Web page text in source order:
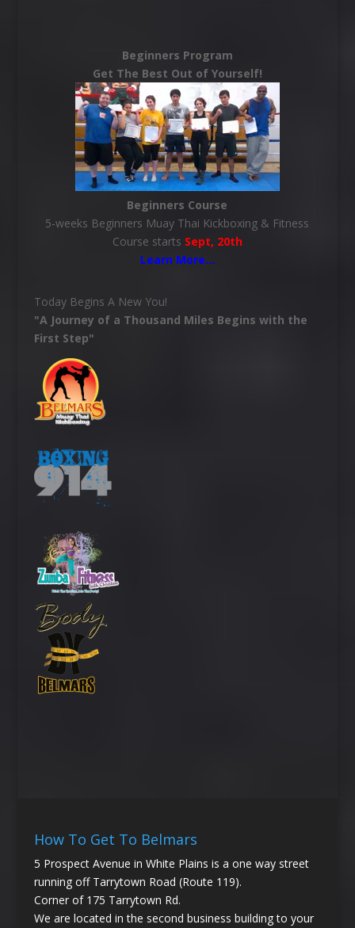
Beginners Program
Get The Best Out of Yourself!
Beginners Course
5-weeks Beginners Muay Thai Kickboxing & Fitness
Course starts Sept, 20th
Learn More…
Today Begins A New You!
"A Journey of a Thousand Miles Begins with the
First Step"
How To Get To Belmars
5 Prospect Avenue in White Plains is a one way street
running off Tarrytown Road (Route 119).
Corner of 175 Tarrytown Rd.
We are located in the second business building to your